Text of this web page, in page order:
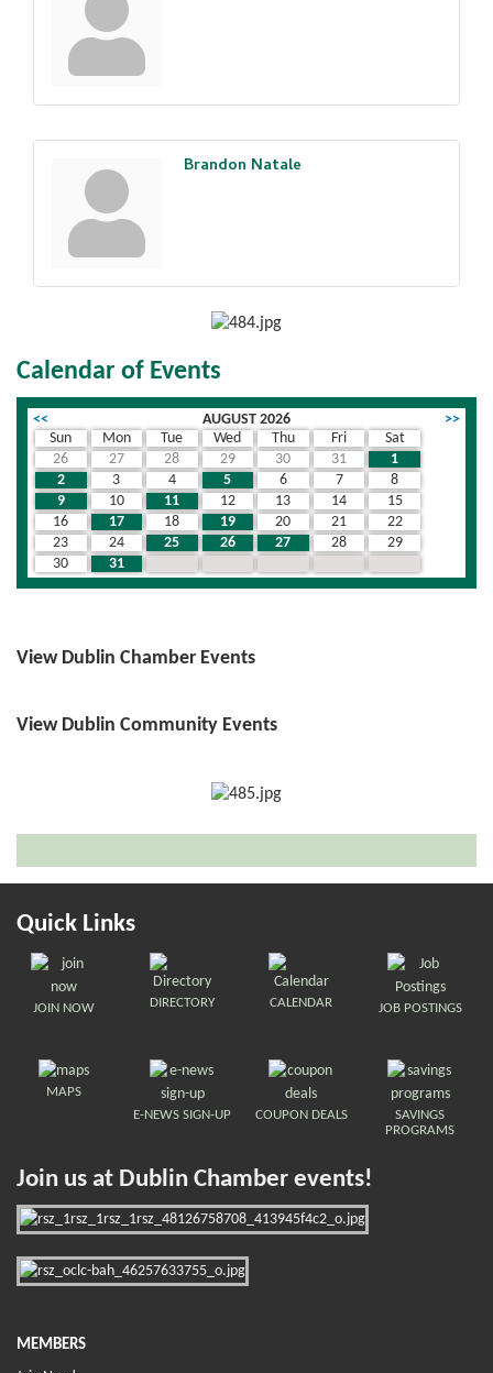
Brandon Natale
Calendar of Events
<< AUGUST 2026
>>
Sun
Mon Tue Wed Thu Fri
Sat
26
27 28 29 30 31
1
2
3 4 5 6 7
8
9
10 11 12 13 14
15
16
17 18 19 20 21
22
23
24 25 26 27 28
29
30
31
View Dublin Chamber Events
View Dublin Community Events
Quick Links
JOIN NOW DIRECTORY CALENDAR JOB POSTINGS
MAPS
E-NEWS SIGN-UP
COUPON DEALS
SAVINGS
PROGRAMS
Join us at Dublin Chamber events!
MEMBERS